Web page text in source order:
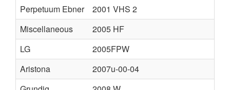
Perpetuum Ebner
2001 VHS 2
Miscellaneous
2005 HF
LG
2005FPW
Aristona
2007u-00-04